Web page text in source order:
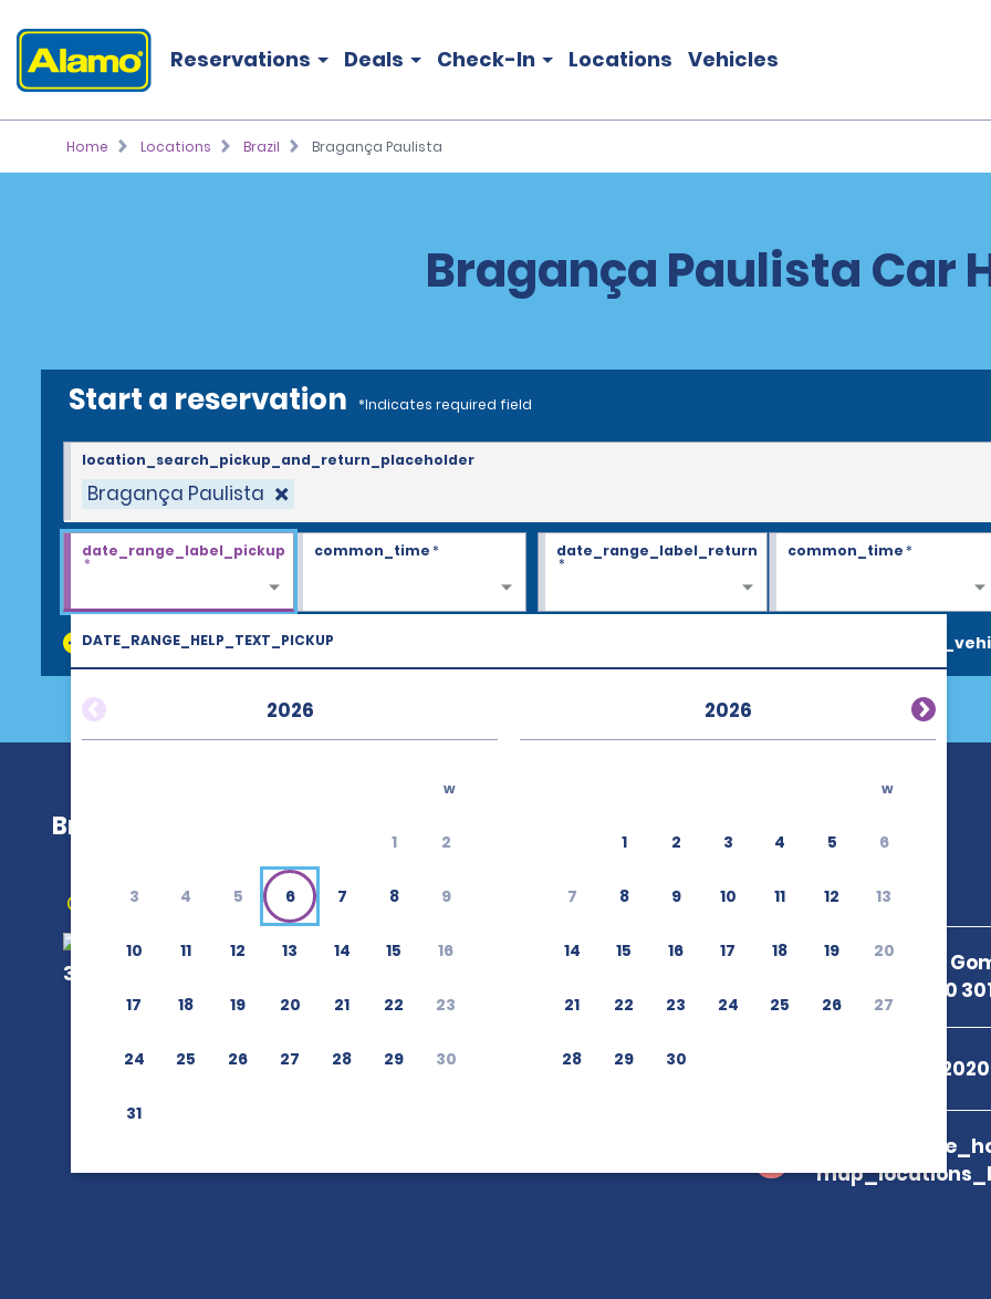
Reservations Deals Check-In Locations Vehicles
Home Locations Brazil Bragança Paulista
Bragança Paulista Car
Start a reservation *Indicates required field
Bragança Paulista
location_search_pickup_and_return_placeholder
DATE_RANGE_HELP_TEXT_PICKUP
2026
w
1 2
3 4 5 6 7 8 9
10 11 12 13 14 15 16
17 18 19 20 21 22 23
24 25 26 27 28 29 30
31
2026
w
1 2 3 4 5 6
7 8 9 10 11 12 13
14 15 16 17 18 19 20
21 22 23 24 25 26 27
28 29 30
date_range_label_pickup
*
common_time* date_range_label_return
*
common_time*
discount_codes
Bragança Paulista
Get Directions
Avenida Jose
Paulista 12900
+55 08009792020